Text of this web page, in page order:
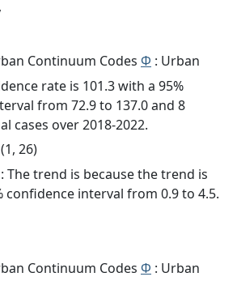
Continuum Codes Φ : Urban
rate is 101.3 with a 95%
from 72.9 to 137.0 and 8
cases over 2018-2022.
26)
The trend is because the trend is
confidence interval from 0.9 to 4.5.
Continuum Codes Φ : Urban